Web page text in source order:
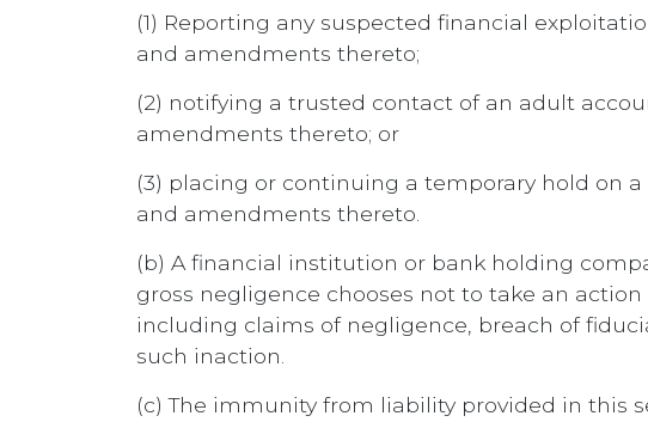
(1) Reporting any suspected financial
and amendments thereto;
(2) notifying a trusted contact of an adult
amendments thereto; or
(3) placing or continuing a temporary hold on
and amendments thereto.
(b) A financial institution or bank holding
gross negligence chooses not to take an
including claims of negligence, breach of
such inaction.
(c) The immunity from liability provided in this